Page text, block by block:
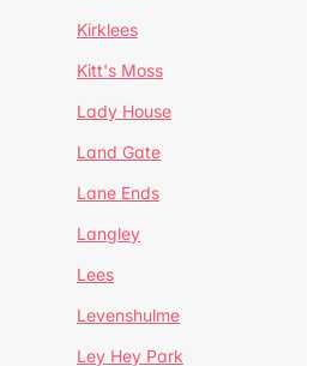
Kirklees
Kitt's Moss
Lady House
Land Gate
Lane Ends
Langley
Lees
Levenshulme
Ley Hey Park